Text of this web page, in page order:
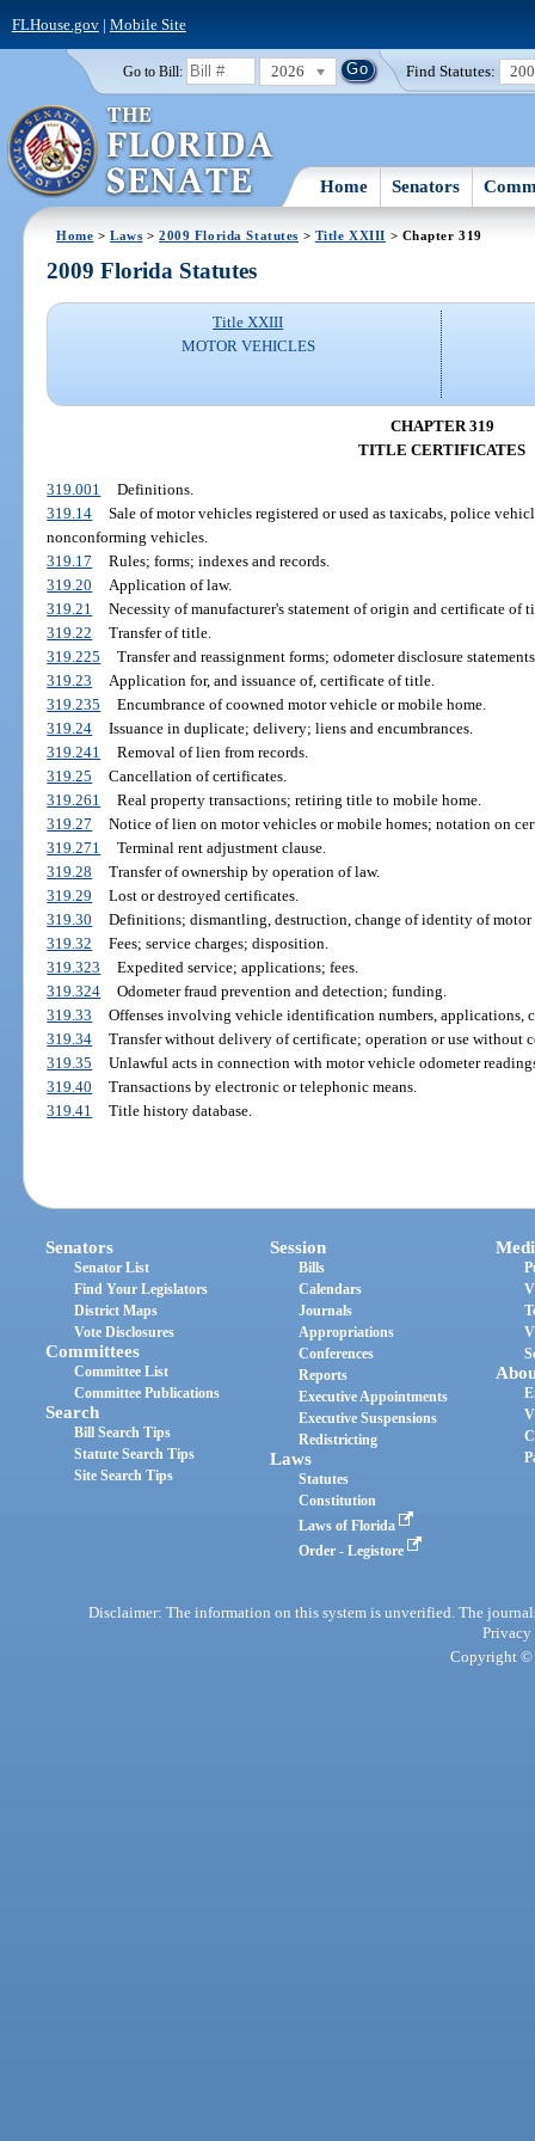
FLHouse.gov| Mobile Site
Go to Bill: 2026 Find Statutes:
Home Senators
Home >Laws >2009 Florida Statutes > Title XXIII > Chapter 319
2009 Florida Statutes
Title XXIII
MOTOR VEHICLES
CHAPTER 319
TITLE CERTIFICATES
319.001
Definitions.
319.14
Sale of motor vehicles registered or used as taxicabs, police
nonconforming vehicles.
319.17
Rules; forms; indexes and records.
319.20
Application of law.
319.21
Necessity of manufacturer's statement of origin and certificate of
319.22
Transfer of title.
319.225
Transfer and reassignment forms; odometer disclosure
319.23
Application for, and issuance of, certificate of title.
319.235
Encumbrance of coowned motor vehicle or mobile home.
319.24
Issuance in duplicate; delivery; liens and encumbrances.
319.241
Removal of lien from records.
319.25
Cancellation of certificates.
319.261
Real property transactions; retiring title to mobile home.
319.27
Notice of lien on motor vehicles or mobile homes; notation on
319.271
Terminal rent adjustment clause.
319.28
Transfer of ownership by operation of law.
319.29
Lost or destroyed certificates.
319.30
Definitions; dismantling, destruction, change of identity of
319.32
Fees; service charges; disposition.
319.323
Expedited service; applications; fees.
319.324
Odometer fraud prevention and detection; funding.
319.33
Offenses involving vehicle identification numbers, applications,
319.34
Transfer without delivery of certificate; operation or use without
319.35
Unlawful acts in connection with motor vehicle odometer
319.40
Transactions by electronic or telephonic means.
319.41
Title history database.
Senators
Senator List
Find Your Legislators
District Maps
Vote Disclosures
Committees
Committee List
Committee Publications
Search
Bill Search Tips
Statute Search Tips
Site Search Tips
Session
Bills
Calendars
Journals
Appropriations
Conferences
Reports
Executive Appointments
Executive Suspensions
Redistricting
Laws
Statutes
Constitution
Laws of Florida
Order - Legistore
Disclaimer: The information on this system is unverified. The
Privacy
Copyright ©